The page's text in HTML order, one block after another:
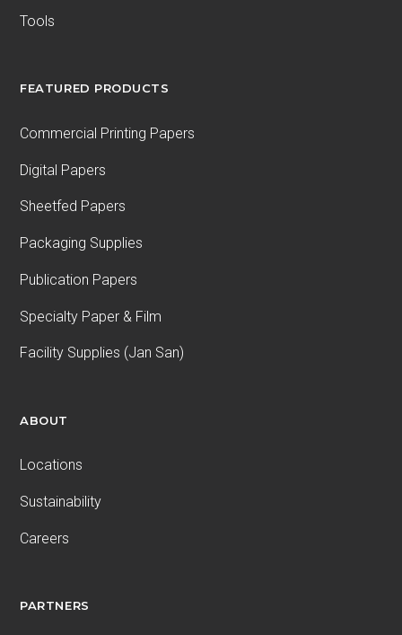
Tools
FEATURED PRODUCTS
Commercial Printing Papers
Digital Papers
Sheetfed Papers
Packaging Supplies
Publication Papers
Specialty Paper & Film
Facility Supplies (Jan San)
ABOUT
Locations
Sustainability
Careers
PARTNERS